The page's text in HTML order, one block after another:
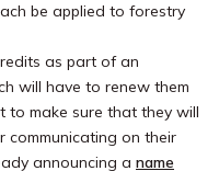
be applied to forestry
as part of an
will have to renew them
to make sure that they will
communicating on their
announcing a name